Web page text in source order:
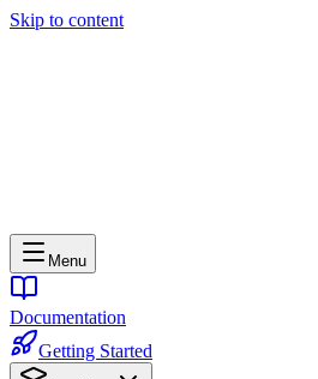
Skip to content
Menu
Documentation
Getting Started